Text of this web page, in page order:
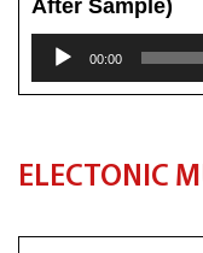
After Sample)
Audio
Player
00:00
ELECTONIC